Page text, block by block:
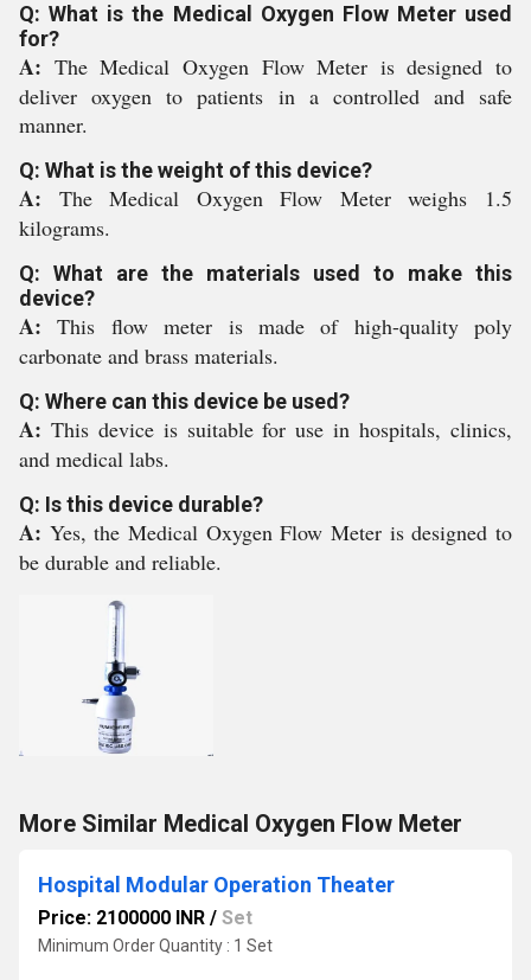
Q: What is the Medical Oxygen Flow Meter used
for?
A: The Medical Oxygen Flow Meter is designed to
deliver oxygen to patients in a controlled and safe
manner.
Q: What is the weight of this device?
A: The Medical Oxygen Flow Meter weighs 1.5
kilograms.
Q: What are the materials used to make this
device?
A:This flow meter is made of high-quality poly
carbonate and brass materials.
Q: Where can this device be used?
A: This device is suitable for use in hospitals, clinics,
and medical labs.
Q: Is this device durable?
A: Yes, the Medical Oxygen Flow Meter is designed to
be durable and reliable.
More Similar Medical Oxygen Flow Meter
Hospital Modular Operation Theater
Price: 2100000 INR / Set
Minimum Order Quantity : 1 Set